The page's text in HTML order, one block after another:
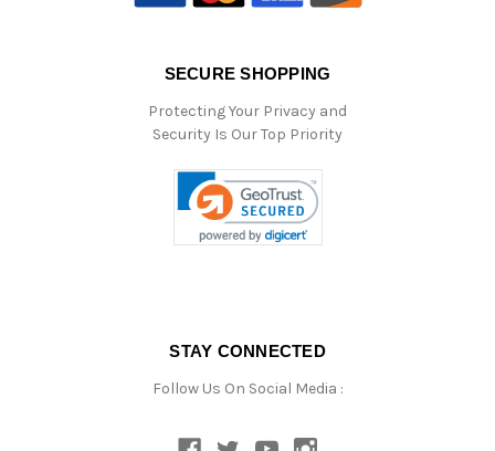
SECURE SHOPPING
Protecting Your Privacy and
Security Is Our Top Priority
STAY CONNECTED
Follow Us On Social Media :